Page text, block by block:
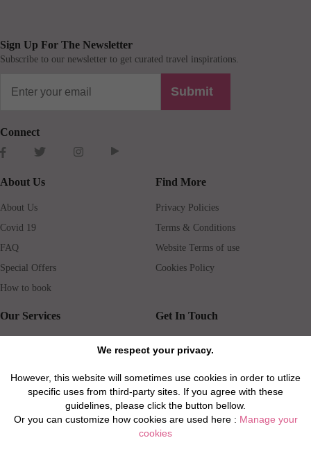
We respect your privacy.
However, this website will sometimes use cookies in order to utlize
specific uses from third-party sites. If you agree with these
guidelines, please click the button bellow.
Or you can customize how cookies are used here : Manage your
cookies
Sign Up For The Newsletter
Subscribe to our newsletter to get curated travel inspirations.
Submit
Connect
About Us
About Us
Covid 19
FAQ
Special Offers
How to book
Find More
Privacy Policies
Terms & Conditions
Website Terms of use
Cookies Policy
Our Services
Rental insurance
Properties for Sale
Get In Touch
Travel agents
Real Estate Agents
Property Manager